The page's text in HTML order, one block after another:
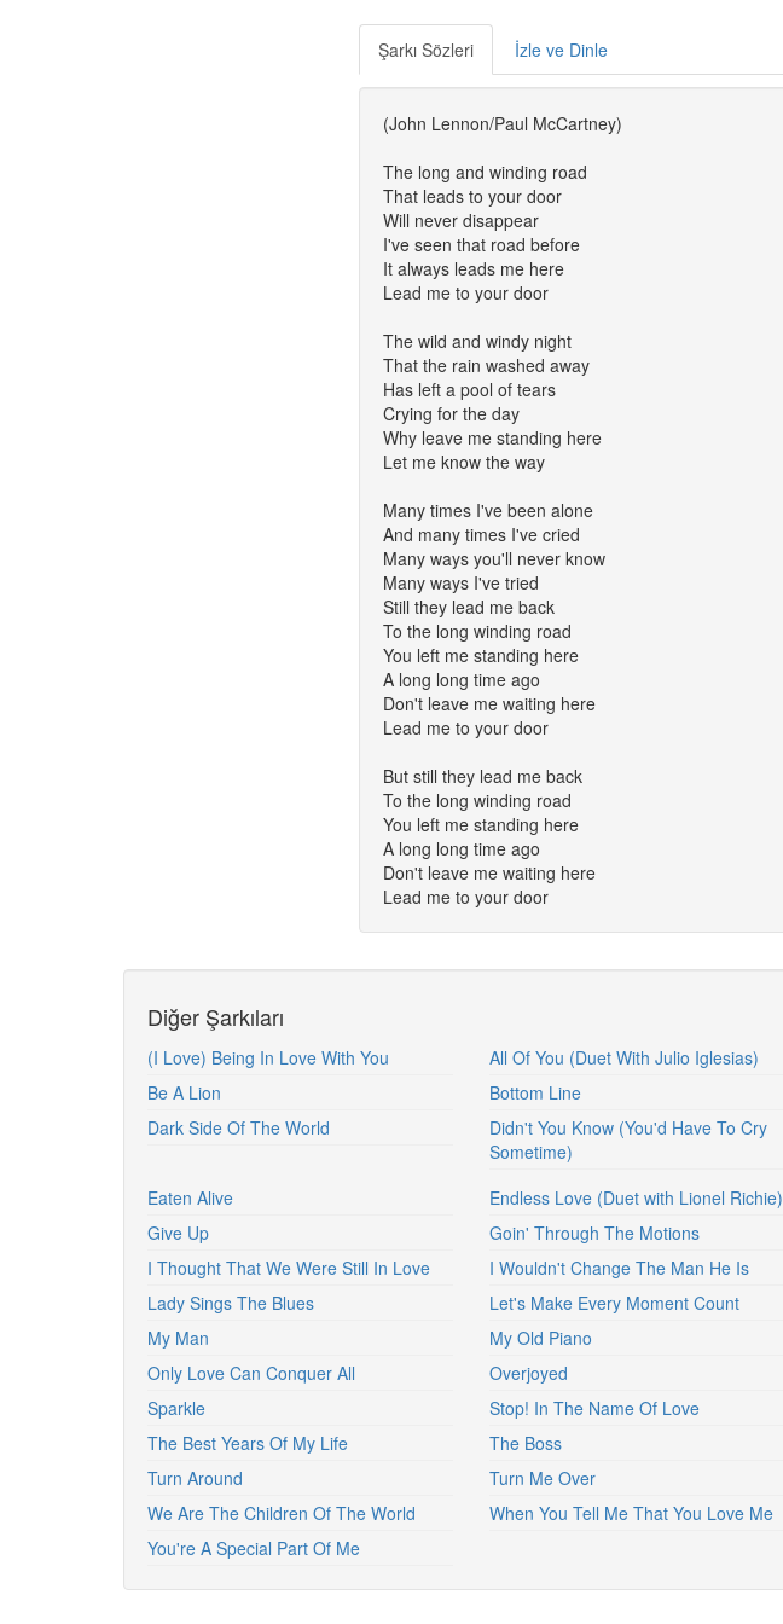
Şarkı Sözleri İzle ve Dinle
(John Lennon/Paul McCartney)
The long and winding road
That leads to your door
Will never disappear
I've seen that road before
It always leads me here
Lead me to your door
The wild and windy night
That the rain washed away
Has left a pool of tears
Crying for the day
Why leave me standing here
Let me know the way
Many times I've been alone
And many times I've cried
Many ways you'll never know
Many ways I've tried
Still they lead me back
To the long winding road
You left me standing here
A long long time ago
Don't leave me waiting here
Lead me to your door
But still they lead me back
To the long winding road
You left me standing here
A long long time ago
Don't leave me waiting here
Lead me to your door
Diğer Şarkıları
(I Love) Being In Love With You All Of You (Duet With Julio Iglesias)
Be A Lion
Bottom Line
Dark Side Of The World
Didn't You Know (You'd Have To Cry
Sometime)
Eaten Alive
Endless Love (Duet with Lionel Richie)
Give Up
Goin' Through The Motions
I Thought That We Were Still In Love
I Wouldn't Change The Man He Is
Lady Sings The Blues
Let's Make Every Moment Count
My Man
My Old Piano
Only Love Can Conquer All
Overjoyed
Sparkle
Stop! In The Name Of Love
The Best Years Of My Life
The Boss
Turn Around
Turn Me Over
We Are The Children Of The World
When You Tell Me That You Love Me
You're A Special Part Of Me